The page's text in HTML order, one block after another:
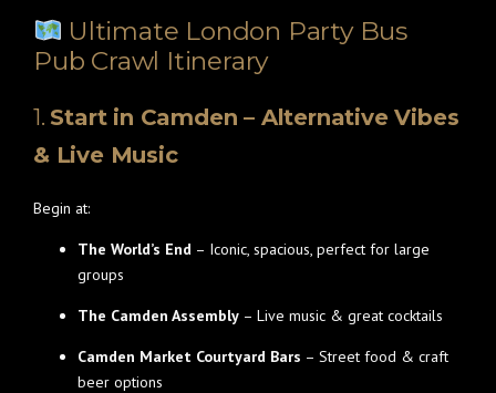
Ultimate London Party Bus
Pub Crawl Itinerary
1. Start in Camden – Alternative Vibes
& Live Music
Begin at:
The World’s End – Iconic, spacious, perfect for large
groups
The Camden Assembly – Live music & great cocktails
Camden Market Courtyard Bars – Street food & craft
beer options